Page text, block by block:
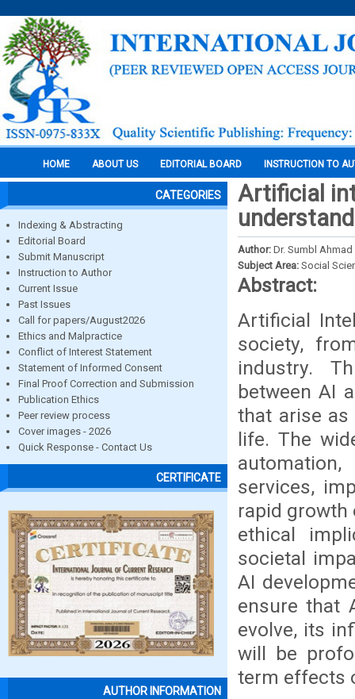
HOME ABOUT US EDITORIAL BOARD INSTRUCTION TO
CATEGORIES
Indexing & Abstracting
Editorial Board
Submit Manuscript
Instruction to Author
Current Issue
Past Issues
Call for papers/August2026
Ethics and Malpractice
Conflict of Interest Statement
Statement of Informed Consent
Final Proof Correction and Submission
Publication Ethics
Peer review process
Cover images - 2026
Quick Response - Contact Us
CERTIFICATE
AUTHOR INFORMATION
Artificial
Author: Dr. Sumbl
Subject Area: Social
Abstract:
Artificial
society,
industry.
between AI
that arise as
life. The
services,
rapid growth
ethical
societal
AI
ensure that
evolve, its
will be
term effects